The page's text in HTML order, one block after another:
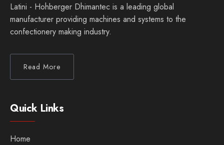
Latini - Hohberger Dhimantec is a leading global
manufacturer providing machines and systems to the
confectionery making industry.
Read More
Quick Links
Home